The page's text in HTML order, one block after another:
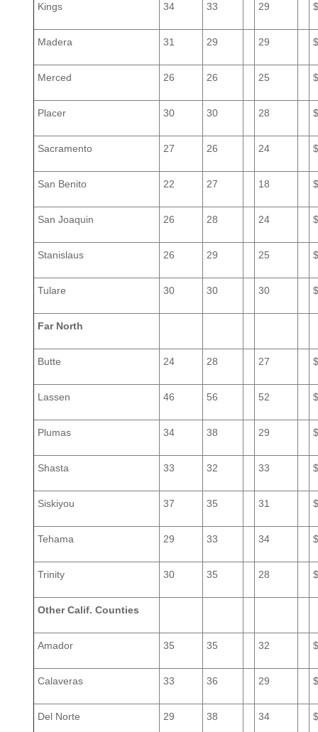
Kings 34 33 29
Madera 31 29 29
Merced 26 26 25
Placer 30 30 28
Sacramento 27 26 24
San Benito 22 27 18
San Joaquin 26 28 24
Stanislaus 26 29 25
Tulare 30 30 30
Far North
Butte 24 28 27
Lassen 46 56 52
Plumas 34 38 29
Shasta 33 32 33
Siskiyou 37 35 31
Tehama 29 33 34
Trinity 30 35 28
Other Calif. Counties
Amador 35 35 32
Calaveras 33 36 29
Del Norte 29 38 34